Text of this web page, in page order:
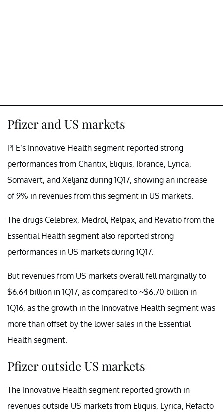
Pfizer and US markets
PFE’s Innovative Health segment reported strong
performances from Chantix, Eliquis, Ibrance, Lyrica,
Somavert, and Xeljanz during 1Q17, showing an increase
of 9% in revenues from this segment in US markets.
The drugs Celebrex, Medrol, Relpax, and Revatio from the
Essential Health segment also reported strong
performances in US markets during 1Q17.
But revenues from US markets overall fell marginally to
$6.64 billion in 1Q17, as compared to ~$6.70 billion in
1Q16, as the growth in the Innovative Health segment was
more than offset by the lower sales in the Essential
Health segment.
Pfizer outside US markets
The Innovative Health segment reported growth in
revenues outside US markets from Eliquis, Lyrica, Refacto